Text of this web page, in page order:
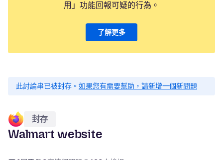
用」功能回報可疑的行為。
了解更多
此討論串已被封存。 如果您有需要幫助，請新增一個新問題
封存
Walmart website